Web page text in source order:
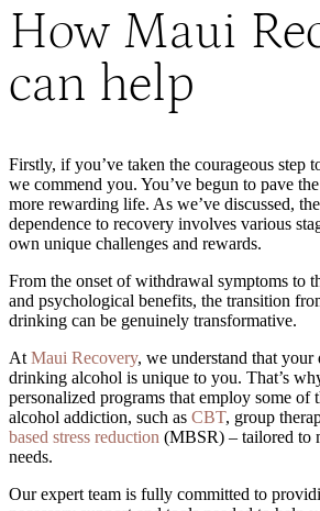
How Maui
can help
Firstly, if you’ve taken the courageous step
we commend you. You’ve begun to pave
more rewarding life. As we’ve discussed,
dependence to recovery involves various
own unique challenges and rewards.
From the onset of withdrawal symptoms to
and psychological benefits, the transition
drinking can be genuinely transformative.
At Maui Recovery, we understand that your
drinking alcohol is unique to you. That’s
personalized programs that employ some of
alcohol addiction, such as CBT, group
based stress reduction (MBSR) – tailored to
needs.
Our expert team is fully committed to